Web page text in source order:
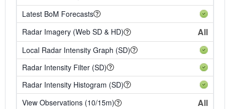
Latest BoM Forecasts
Radar Imagery (Web SD & HD)
All
Local Radar Intensity Graph (SD)
Radar Intensity Filter (SD)
Radar Intensity Histogram (SD)
View Observations (10/15m)
All